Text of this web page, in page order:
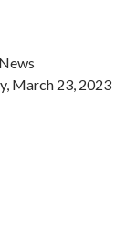
March 23, 2023